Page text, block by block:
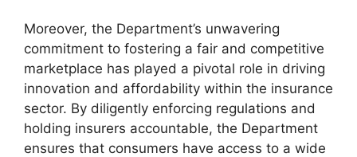
Moreover, the Department’s unwavering
commitment to fostering a fair and competitive
marketplace has played a pivotal role in driving
innovation and affordability within the insurance
sector. By diligently enforcing regulations and
holding insurers accountable, the Department
ensures that consumers have access to a wide